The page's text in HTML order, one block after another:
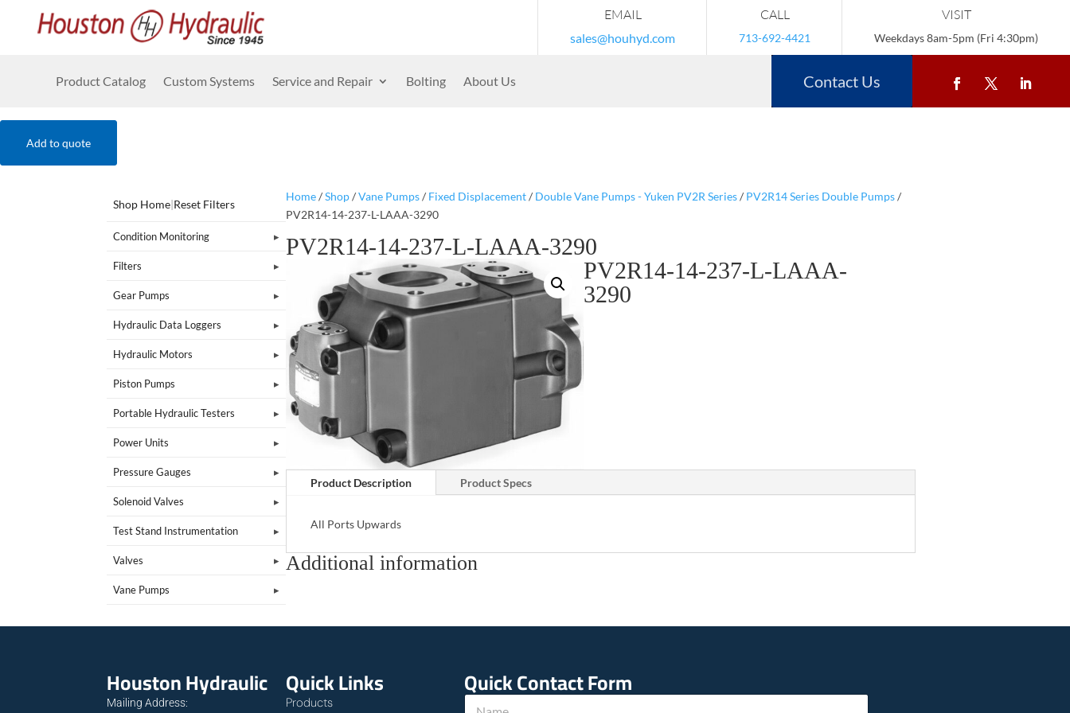
EMAIL
sales@houhyd.com
CALL
713-692-4421
VISIT
Weekdays 8am-5pm (Fri 4:30pm)
Product Catalog Custom Systems Service and Repair Bolting About Us Contact Us
Add to quote
Shop Home|Reset Filters
Condition Monitoring
Filters
Gear Pumps
Hydraulic Data Loggers
Hydraulic Motors
Piston Pumps
Portable Hydraulic Testers
Power Units
Pressure Gauges
Solenoid Valves
Test Stand Instrumentation
Valves
Vane Pumps
Home/Shop/Vane Pumps/ Fixed Displacement/ Double Vane Pumps - Yuken PV2R Series/ PV2R14 Series Double Pumps/
PV2R14-14-237-L-LAAA-3290
PV2R14-14-237-L-LAAA-3290
PV2R14-14-237-L-LAAA-
3290
Product Description Product Specs
All Ports Upwards
Additional information
Houston Hydraulic
Mailing Address:
Quick Links
Products
Quick Contact Form
N